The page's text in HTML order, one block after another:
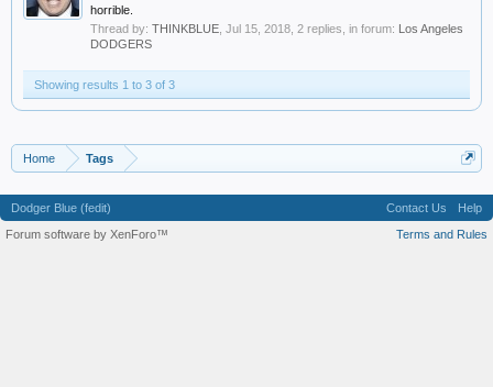
horrible.
Thread by: THINKBLUE Jul 15, 2018 , 2 replies, in forum: Los Angeles
DODGERS
Showing results 1 to 3 of 3
Home Tags
Dodger Blue (fedit) Contact Us
Help
Terms and Rules
Forum software by XenForo™